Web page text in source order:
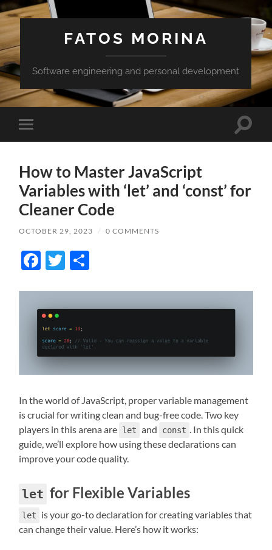
FATOS MORINA
Software engineering and personal development
Toggle
mobile
Toggle
How to Master JavaScript
Variables with ‘let’ and ‘const’ for
Cleaner Code
OCTOBER 29, 2023 / 0 COMMENTS
Facebook
Twitter
In the world of JavaScript, proper variable management
is crucial for writing clean and bug-free code. Two key
players in this arena are let and const
. In this quick
guide, we’ll explore how using these declarations can
improve your code quality.
let for Flexible Variables
let
is your go-to declaration for creating variables that
can change their value. Here’s how it works: